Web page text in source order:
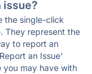
issue?
the single-click
They represent the
to report an
an Issue'
you may have with